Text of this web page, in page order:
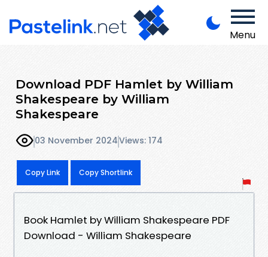
Menu
Download PDF Hamlet by William
Shakespeare by William
Shakespeare
03 November 2024Views: 174
Copy Link Copy Shortlink
Book Hamlet by William Shakespeare PDF
Download - William Shakespeare